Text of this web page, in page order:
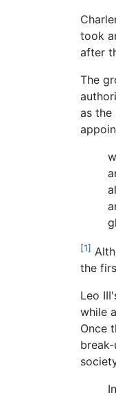
took
after
The
as the
[1]
the
Leo
while
Once